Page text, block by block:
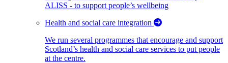
ALISS - to support people’s wellbeing
Health and social care integration
We run several programmes that encourage and support
Scotland’s health and social care services to put people
at the centre.